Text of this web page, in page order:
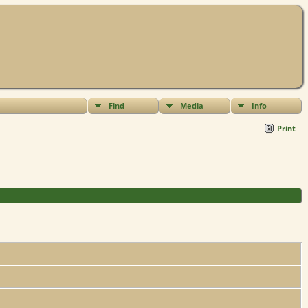
Find Media Info
Print